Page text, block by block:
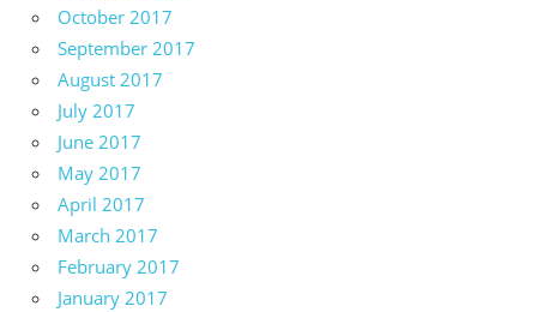
October 2017
September 2017
August 2017
July 2017
June 2017
May 2017
April 2017
March 2017
February 2017
January 2017